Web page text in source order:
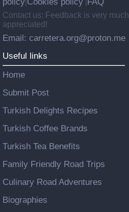
Contact us: Feedback is very much
appreciated!
Email: carretera.org@proton.me
Useful links
Home
Submit Post
Turkish Delights Recipes
Turkish Coffee Brands
Turkish Tea Benefits
Family Friendly Road Trips
Culinary Road Adventures
Biographies